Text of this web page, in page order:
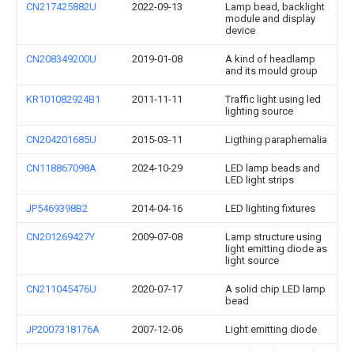
CN217425882U 2022-09-13
Lamp bead, backlight
module and display
device
CN208349200U 2019-01-08
A kind of headlamp
and its mould group
KR101082924B1 2011-11-11
Traffic light using led
lighting source
CN204201685U 2015-03-11 Ligthing paraphernalia
CN118867098A 2024-10-29
LED lamp beads and
LED light strips
JP5469398B2 2014-04-16 LED lighting fixtures
CN201269427Y 2009-07-08
Lamp structure using
light emitting diode as
light source
CN211045476U 2020-07-17
A solid chip LED lamp
bead
JP2007318176A 2007-12-06 Light emitting diode